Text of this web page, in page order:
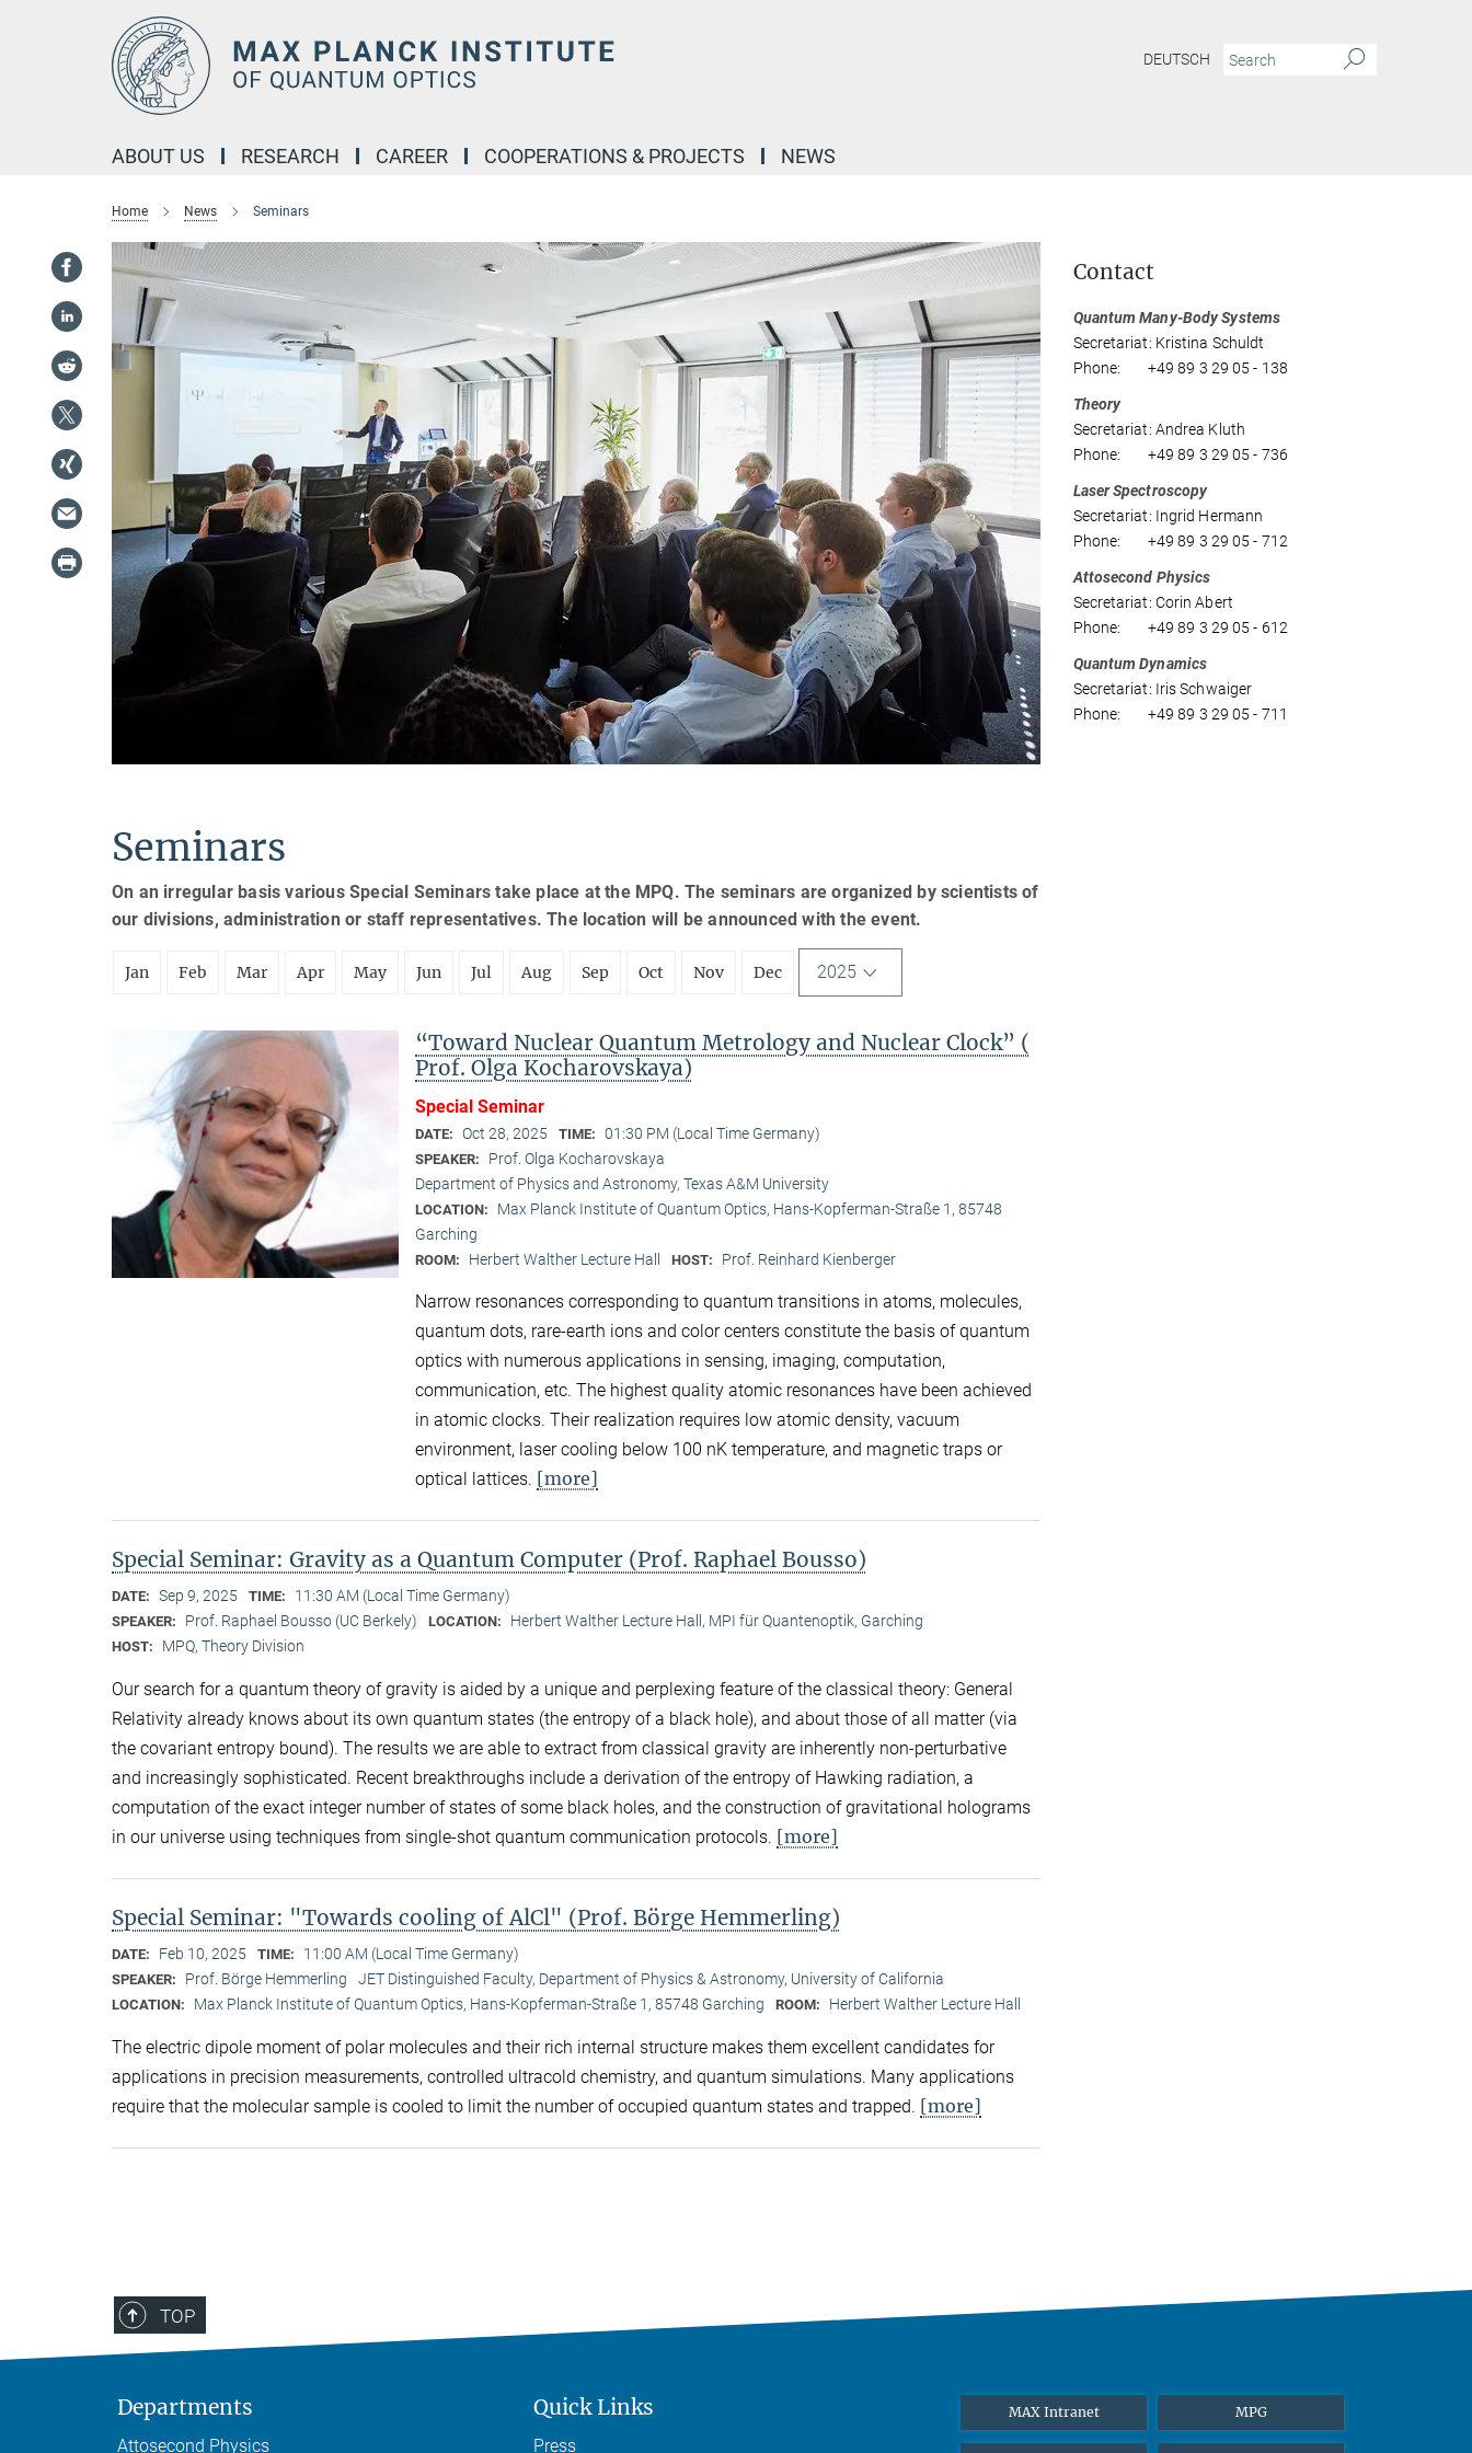
DEUTSCH
ABOUT US RESEARCH CAREER COOPERATIONS & PROJECTS NEWS
Home News Seminars
Seminars
On an irregular basis various Special Seminars take place at the MPQ. The seminars are organized by scientists of
our divisions, administration or staff representatives. The location will be announced with the event.
Jan Feb Mar Apr May Jun Jul Aug Sep Oct Nov Dec 2025
“Toward Nuclear Quantum Metrology and Nuclear Clock” (
Prof. Olga Kocharovskaya)
Special Seminar
DATE: Oct 28, 2025 TIME: 01:30 PM (Local Time Germany)
SPEAKER:
Prof. Olga Kocharovskaya
Department of Physics and Astronomy, Texas A&M University
LOCATION:
Max Planck Institute of Quantum Optics, Hans-Kopferman-Straße 1, 85748
Garching
ROOM: Herbert Walther Lecture Hall HOST: Prof. Reinhard Kienberger
Narrow resonances corresponding to quantum transitions in atoms, molecules,
quantum dots, rare-earth ions and color centers constitute the basis of quantum
optics with numerous applications in sensing, imaging, computation,
communication, etc. The highest quality atomic resonances have been achieved
in atomic clocks. Their realization requires low atomic density, vacuum
environment, laser cooling below 100 nK temperature, and magnetic traps or
optical lattices. [more]
Special Seminar: Gravity as a Quantum Computer (Prof. Raphael Bousso)
DATE: Sep 9, 2025 TIME: 11:30 AM (Local Time Germany)
SPEAKER: Prof. Raphael Bousso (UC Berkely) LOCATION: Herbert Walther Lecture Hall, MPI für Quantenoptik, Garching
HOST: MPQ, Theory Division
Our search for a quantum theory of gravity is aided by a unique and perplexing feature of the classical theory: General
Relativity already knows about its own quantum states (the entropy of a black hole), and about those of all matter (via
the covariant entropy bound). The results we are able to extract from classical gravity are inherently non-perturbative
and increasingly sophisticated. Recent breakthroughs include a derivation of the entropy of Hawking radiation, a
computation of the exact integer number of states of some black holes, and the construction of gravitational holograms
in our universe using techniques from single-shot quantum communication protocols. [more]
Special Seminar: "Towards cooling of AlCl" (Prof. Börge Hemmerling)
DATE: Feb 10, 2025 TIME: 11:00 AM (Local Time Germany)
SPEAKER: Prof. Börge Hemmerling JET Distinguished Faculty, Department of Physics & Astronomy, University of California
LOCATION: Max Planck Institute of Quantum Optics, Hans-Kopferman-Straße 1, 85748 Garching ROOM: Herbert Walther Lecture Hall
The electric dipole moment of polar molecules and their rich internal structure makes them excellent candidates for
applications in precision measurements, controlled ultracold chemistry, and quantum simulations. Many applications
require that the molecular sample is cooled to limit the number of occupied quantum states and trapped. [more]
Contact
Quantum Many-Body Systems
Secretariat: Kristina Schuldt
Phone: +49 89 3 29 05 - 138
Theory
Secretariat: Andrea Kluth
Phone: +49 89 3 29 05 - 736
Laser Spectroscopy
Secretariat: Ingrid Hermann
Phone: +49 89 3 29 05 - 712
Attosecond Physics
Secretariat: Corin Abert
Phone: +49 89 3 29 05 - 612
Quantum Dynamics
Secretariat: Iris Schwaiger
Phone: +49 89 3 29 05 - 711
TOP
Departments
Attosecond Physics
Quick Links
Press
MAX Intranet MPG